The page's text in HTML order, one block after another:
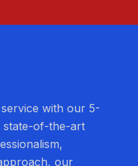
with our 5-
state-of-the-art
our